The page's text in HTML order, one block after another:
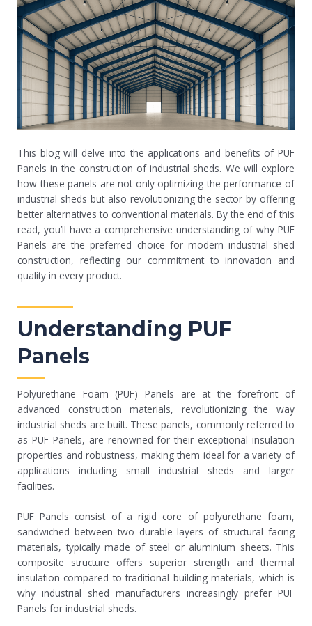
This blog will delve into the applications and benefits of PUF
Panels in the construction of industrial sheds. We will explore
how these panels are not only optimizing the performance of
industrial sheds but also revolutionizing the sector by offering
better alternatives to conventional materials. By the end of this
read, you’ll have a comprehensive understanding of why PUF
Panels are the preferred choice for modern industrial shed
construction, reflecting our commitment to innovation and
quality in every product.
Understanding PUF
Panels
Polyurethane Foam (PUF) Panels are at the forefront of
advanced construction materials, revolutionizing the way
industrial sheds are built. These panels, commonly referred to
as PUF Panels, are renowned for their exceptional insulation
properties and robustness, making them ideal for a variety of
applications including small industrial sheds and larger
facilities.
PUF Panels consist of a rigid core of polyurethane foam,
sandwiched between two durable layers of structural facing
materials, typically made of steel or aluminium sheets. This
composite structure offers superior strength and thermal
insulation compared to traditional building materials, which is
why industrial shed manufacturers increasingly prefer PUF
Panels for industrial sheds.